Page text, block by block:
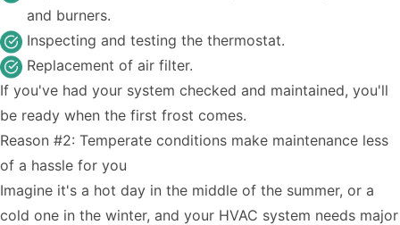
and burners.
Inspecting and testing the thermostat.
Replacement of air filter.
If you've had your system checked and maintained, you'll
be ready when the first frost comes.
Reason #2: Temperate conditions make maintenance less
of a hassle for you
Imagine it's a hot day in the middle of the summer, or a
cold one in the winter, and your HVAC system needs major